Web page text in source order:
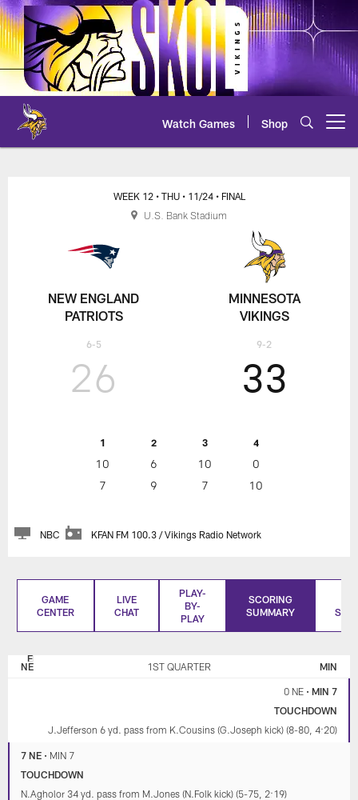
Skip
to
main
content
Watch Games Shop
Patriots at Vikings Scoring
NEW ENGLAND
PATRIOTS
6-5
WEEK 12 • THU • 11/24 • FINAL
26
1 2 3 4
10 6 10
0
7
9 7 10
33
MINNESOTA
VIKINGS
9-2
NBC KFAN FM 100.3 / Vikings Radio Network
U.S. Bank Stadium
GAME
CENTER
LIVE
CHAT
PLAY-
BY-
PLAY
SCORING
SUMMARY
ENGLAND
PATRIOTS
NE 1ST QUARTER MIN
0 NE• MIN 7
TOUCHDOWN
J.Jefferson 6 yd. pass from K.Cousins (G.Joseph kick) (8-80, 4:20)
7 NE • MIN 7
TOUCHDOWN
N.Agholor 34 yd. pass from M.Jones (N.Folk kick) (5-75, 2:19)